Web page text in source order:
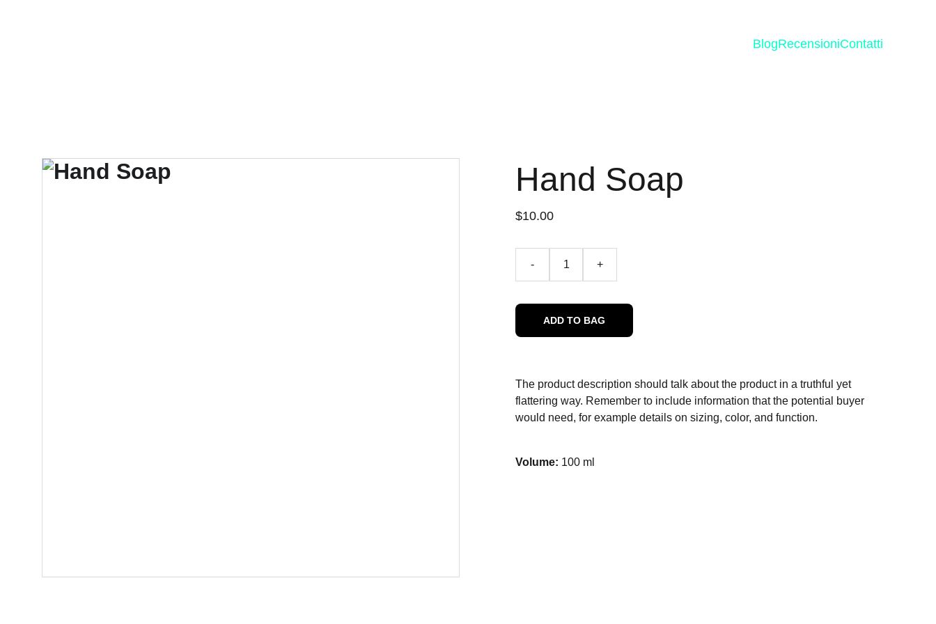
BlogRecensioniContatti
Hand Soap
$10.00
- +
ADD TO BAG
The product description should talk about the product in a truthful yet
flattering way. Remember to include information that the potential buyer
would need, for example details on sizing, color, and function.
Volume: 100 ml